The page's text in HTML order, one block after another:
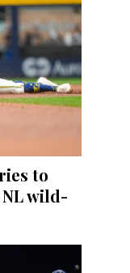
to
wild-